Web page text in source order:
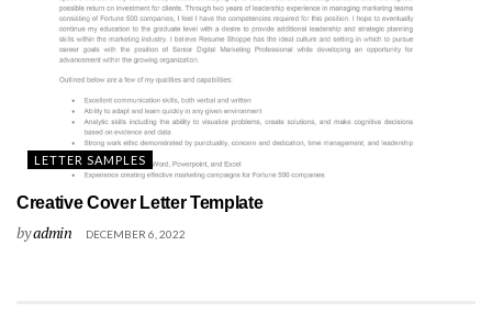
LETTER SAMPLES
Creative Cover Letter Template
byadmin DECEMBER 6, 2022